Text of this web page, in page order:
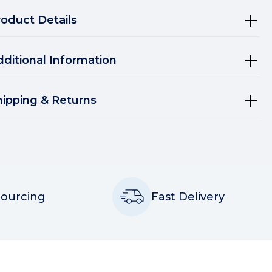
Details
Information
& Returns
Fast Delivery